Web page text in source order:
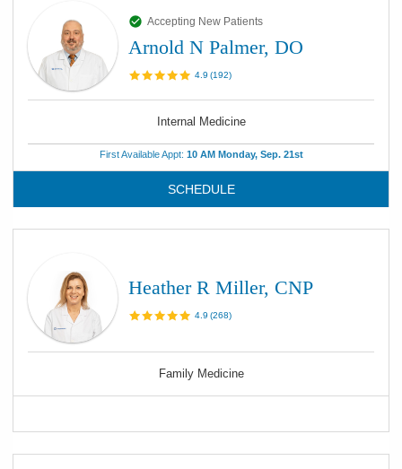
Accepting New Patients
Arnold N Palmer, DO
4.9 (192)
Internal Medicine
First Available Appt: 10 AM Monday, Sep. 21st
SCHEDULE
Heather R Miller, CNP
4.9 (268)
Family Medicine